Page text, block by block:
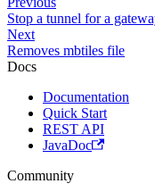
Stop a tunnel for a
Next
Removes mbtiles file
Docs
Documentation
Quick Start
REST API
JavaDoc
Community